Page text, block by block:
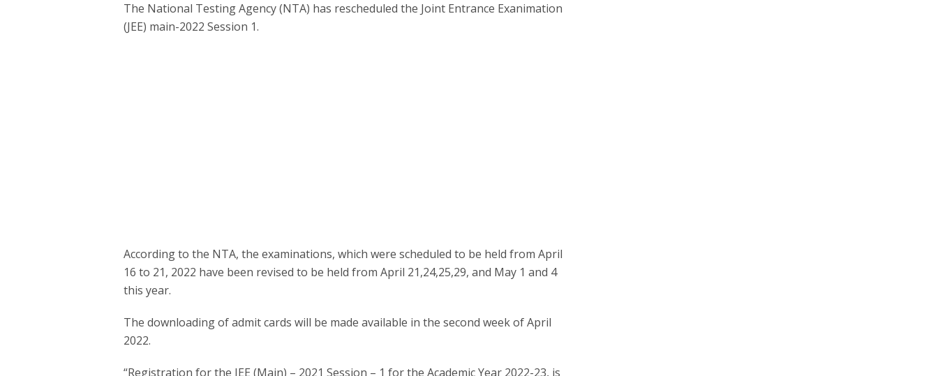
The National Testing Agency (NTA) has rescheduled the Joint Entrance Exanimation
(JEE) main-2022 Session 1.
According to the NTA, the examinations, which were scheduled to be held from April
16 to 21, 2022 have been revised to be held from April 21,24,25,29, and May 1 and 4
this year.
The downloading of admit cards will be made available in the second week of April
2022.
“Registration for the JEE (Main) – 2021 Session – 1 for the Academic Year 2022-23, is